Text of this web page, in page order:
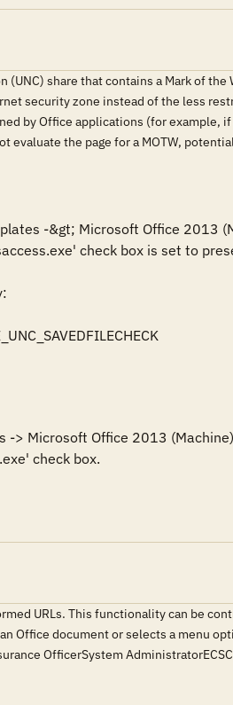
share that contains a Mark of
security zone instead of the less
by Office applications (for example, if
the page for a MOTW,
-&gt; Microsoft Office 2013
check box is set to
> Microsoft Office 2013
check box.
URLs. This functionality can be
Office document or selects a menu
OfficerSystem